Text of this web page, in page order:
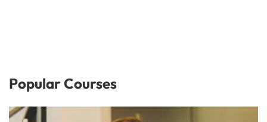
Popular Courses